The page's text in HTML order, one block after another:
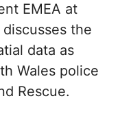
EMEA at
the
data as
Wales police
Rescue.